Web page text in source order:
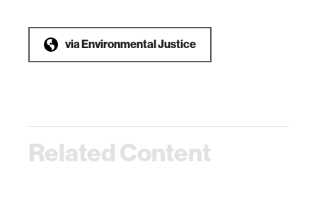
viaEnvironmental Justice
Related Content